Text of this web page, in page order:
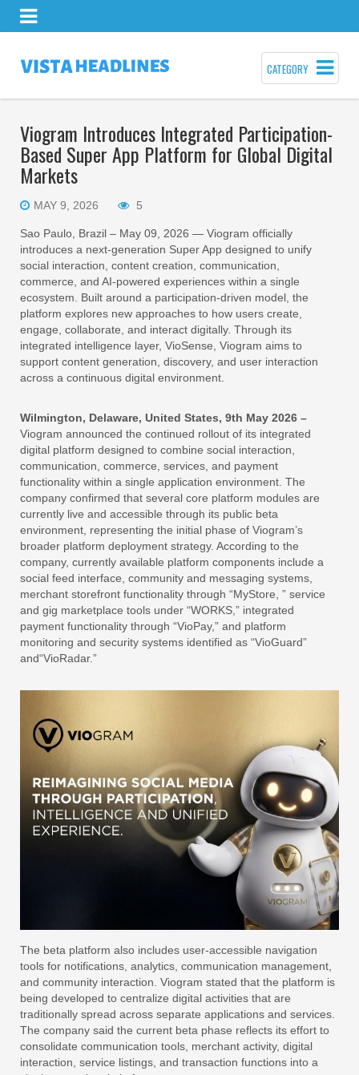
CATEGORY
Viogram Introduces Integrated Participation-
Based Super App Platform for Global Digital
Markets
MAY 9, 2026 5
Sao Paulo, Brazil – May 09, 2026 — Viogram officially
introduces a next-generation Super App designed to unify
social interaction, content creation, communication,
commerce, and AI-powered experiences within a single
ecosystem. Built around a participation-driven model, the
platform explores new approaches to how users create,
engage, collaborate, and interact digitally. Through its
integrated intelligence layer, VioSense, Viogram aims to
support content generation, discovery, and user interaction
across a continuous digital environment.
Wilmington, Delaware, United States, 9th May 2026 –
Viogram announced the continued rollout of its integrated
digital platform designed to combine social interaction,
communication, commerce, services, and payment
functionality within a single application environment. The
company confirmed that several core platform modules are
currently live and accessible through its public beta
environment, representing the initial phase of Viogram’s
broader platform deployment strategy. According to the
company, currently available platform components include a
social feed interface, community and messaging systems,
merchant storefront functionality through “MyStore, ” service
and gig marketplace tools under “WORKS,” integrated
payment functionality through “VioPay,” and platform
monitoring and security systems identified as “VioGuard”
and“VioRadar.”
The beta platform also includes user-accessible navigation
tools for notifications, analytics, communication management,
and community interaction. Viogram stated that the platform is
being developed to centralize digital activities that are
traditionally spread across separate applications and services.
The company said the current beta phase reflects its effort to
consolidate communication tools, merchant activity, digital
interaction, service listings, and transaction functions into a